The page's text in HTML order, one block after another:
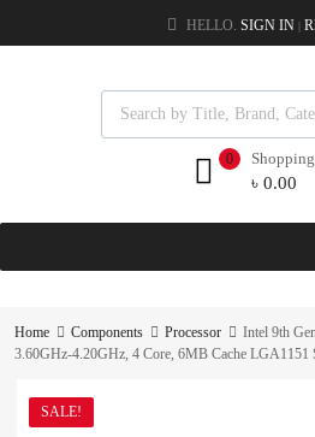
HELLO. SIGN IN |
৳ 0.00
0
Home Components Processor
Intel 9th
3.60GHz-4.20GHz, 4 Core, 6MB Cache LGA1151
SALE!